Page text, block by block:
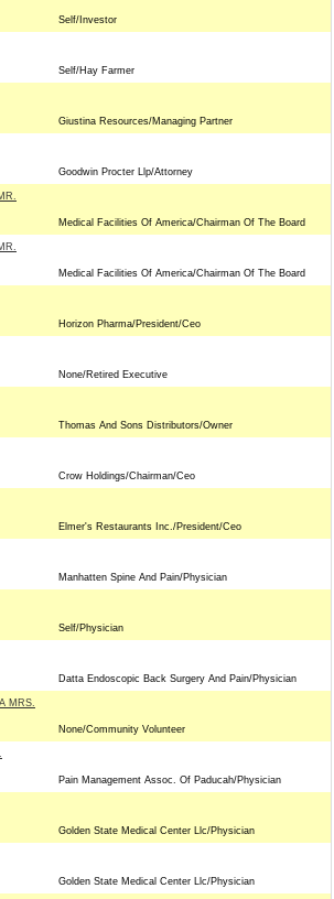
Self/Investor
Self/Hay Farmer
Giustina Resources/Managing Partner
Goodwin Procter Llp/Attorney
Medical Facilities Of America/Chairman Of The Board
Medical Facilities Of America/Chairman Of The Board
Horizon Pharma/President/Ceo
None/Retired Executive
Thomas And Sons Distributors/Owner
Crow Holdings/Chairman/Ceo
Elmer's Restaurants Inc./President/Ceo
Manhatten Spine And Pain/Physician
Self/Physician
Datta Endoscopic Back Surgery And Pain/Physician
MRS.
None/Community Volunteer
Pain Management Assoc. Of Paducah/Physician
Golden State Medical Center Llc/Physician
Golden State Medical Center Llc/Physician